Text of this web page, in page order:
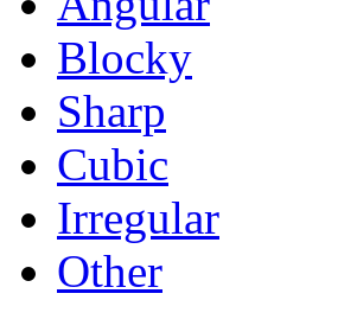
Blocky
Sharp
Cubic
Irregular
Other